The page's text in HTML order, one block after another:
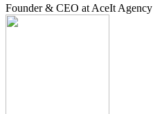
Founder & CEO at AceIt Agency